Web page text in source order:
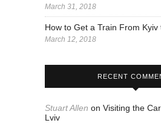
March 31, 2018
How to Get a Train From Kyiv
March 12, 2018
RECENT
Stuart Allen on Visiting the
Lviv